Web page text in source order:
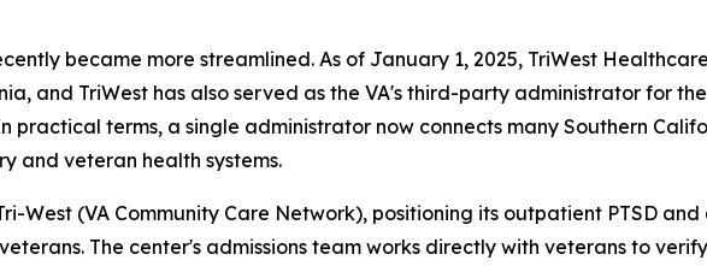
became more streamlined. As of January 1, 2025, TriWest
and TriWest has also served as the VA's third-party administrator for
terms, a single administrator now connects many Southern
and veteran health systems.
West (VA Community Care Network), positioning its outpatient PTSD
The center's admissions team works directly with veterans to